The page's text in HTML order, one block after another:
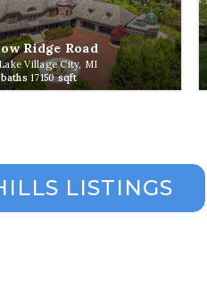
Ridge Road
Village City, MI
baths 17150sqft